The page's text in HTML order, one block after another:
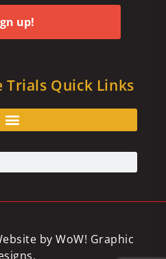
up!
Trials Quick Links
byWoW! Graphic
.